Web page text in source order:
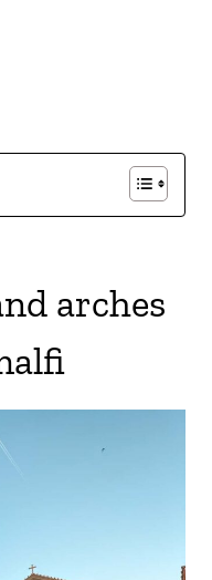
arches